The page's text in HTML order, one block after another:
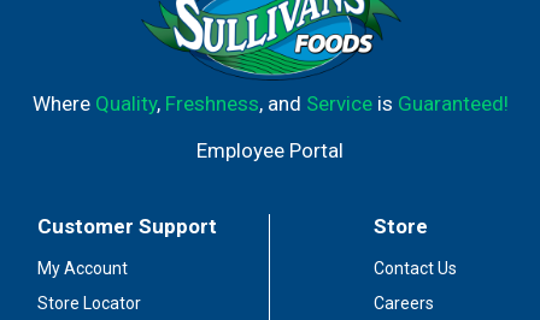
Where Quality, Freshness, and Serviceis Guaranteed!
Employee Portal
Customer Support
My Account
Store Locator
Store
Contact Us
Careers